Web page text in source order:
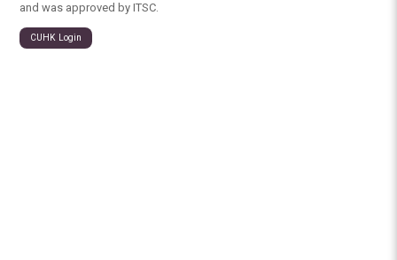
and was approved by ITSC.
CUHK Login